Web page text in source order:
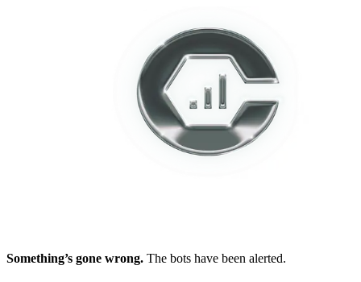
Something’s gone wrong. The bots have been alerted.